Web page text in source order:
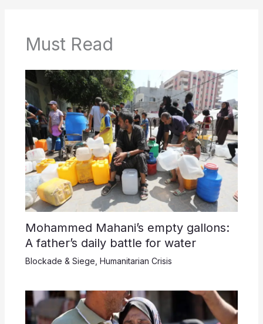
Must Read
Mohammed Mahani’s empty gallons:
A father’s daily battle for water
Blockade & Siege Humanitarian Crisis